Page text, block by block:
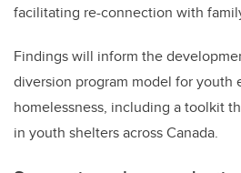
facilitating re-connection with
Findings will inform the
diversion program model for youth
homelessness, including a toolkit
in youth shelters across Canada.